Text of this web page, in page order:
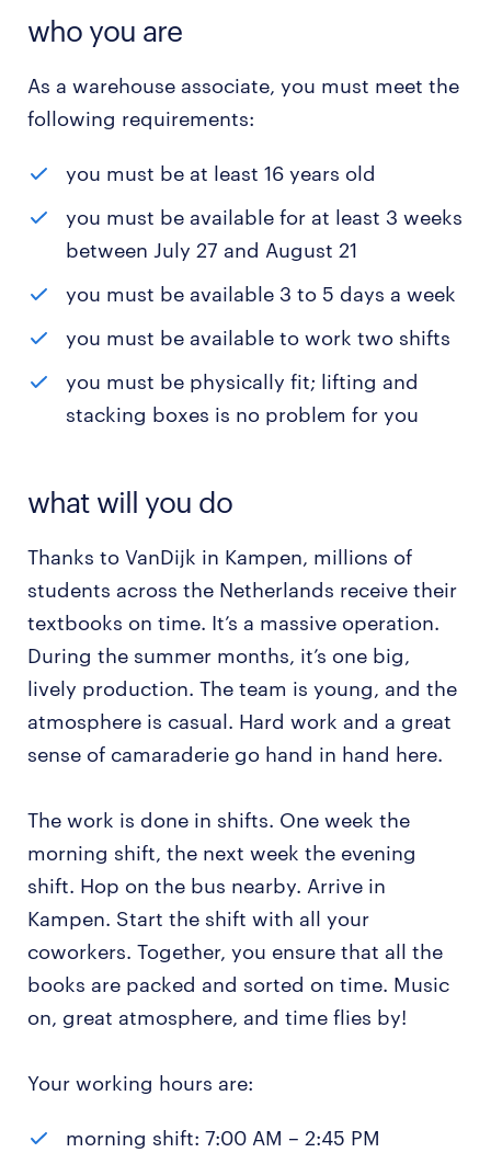
who you are
As a warehouse associate, you must meet the
following requirements:
you must be at least 16 years old
you must be available for at least 3 weeks
between July 27 and August 21
you must be available 3 to 5 days a week
you must be available to work two shifts
you must be physically fit; lifting and
stacking boxes is no problem for you
what will you do
Thanks to VanDijk in Kampen, millions of
students across the Netherlands receive their
textbooks on time. It’s a massive operation.
During the summer months, it’s one big,
lively production. The team is young, and the
atmosphere is casual. Hard work and a great
sense of camaraderie go hand in hand here.
The work is done in shifts. One week the
morning shift, the next week the evening
shift. Hop on the bus nearby. Arrive in
Kampen. Start the shift with all your
coworkers. Together, you ensure that all the
books are packed and sorted on time. Music
on, great atmosphere, and time flies by!
Your working hours are:
morning shift: 7:00 AM – 2:45 PM